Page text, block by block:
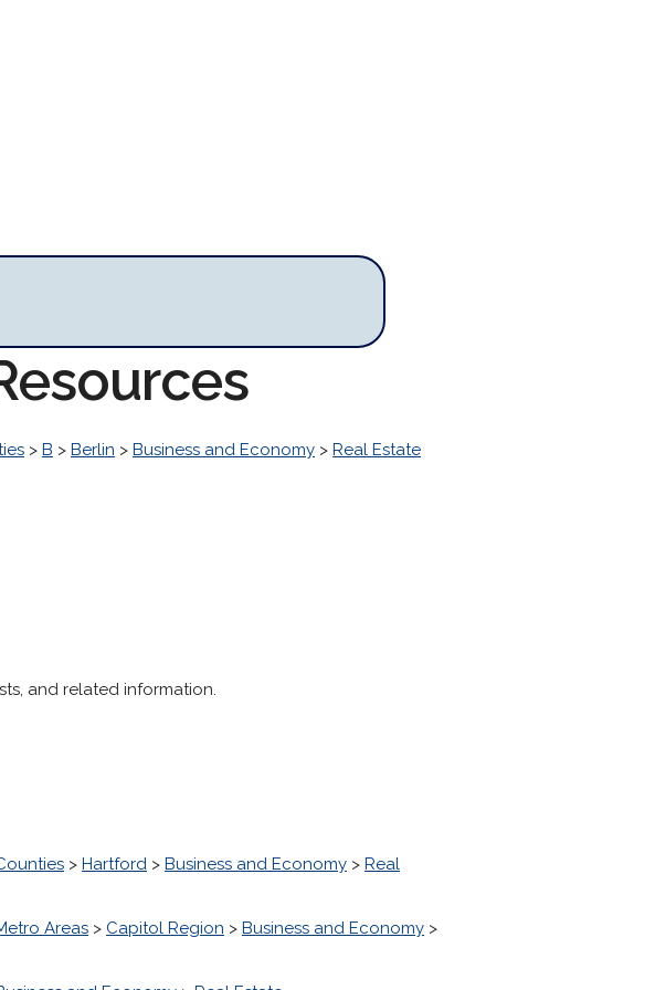
> B > Berlin > Business and Economy > Real Estate
and related information.
> Hartford > Business and Economy > Real
Areas > Capitol Region > Business and Economy >